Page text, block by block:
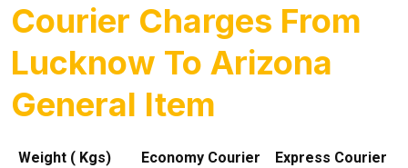
Courier Charges From
Lucknow To Arizona
General Item
Weight ( Kgs)
Economy Courier
Express Courier